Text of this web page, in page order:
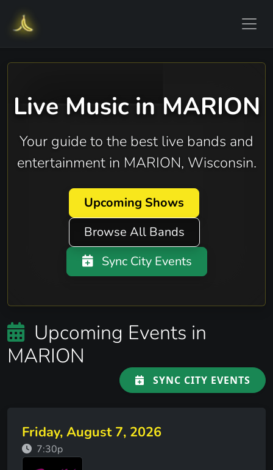
Live Music in MARION
Your guide to the best live bands and
entertainment in MARION, Wisconsin.
Upcoming Shows
Browse All Bands
Sync City Events
Upcoming Events in
MARION
SYNC CITY EVENTS
Friday, August 7, 2026
7:30p